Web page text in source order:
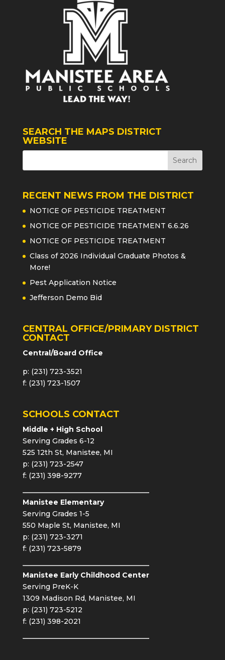
SEARCH THE MAPS DISTRICT
WEBSITE
RECENT NEWS FROM THE DISTRICT
NOTICE OF PESTICIDE TREATMENT
NOTICE OF PESTICIDE TREATMENT 6.6.26
NOTICE OF PESTICIDE TREATMENT
Class of 2026 Individual Graduate Photos &
More!
Pest Application Notice
Jefferson Demo Bid
CENTRAL OFFICE/PRIMARY DISTRICT
CONTACT
Central/Board Office
p: (231) 723-3521
f: (231) 723-1507
SCHOOLS CONTACT
Middle + High School
Serving Grades 6-12
525 12th St, Manistee, MI
p: (231) 723-2547
f: (231) 398-9277
Manistee Elementary
Serving Grades 1-5
550 Maple St, Manistee, MI
p: (231) 723-3271
f: (231) 723-5879
Manistee Early Childhood Center
Serving PreK-K
1309 Madison Rd, Manistee, MI
p: (231) 723-5212
f: (231) 398-2021